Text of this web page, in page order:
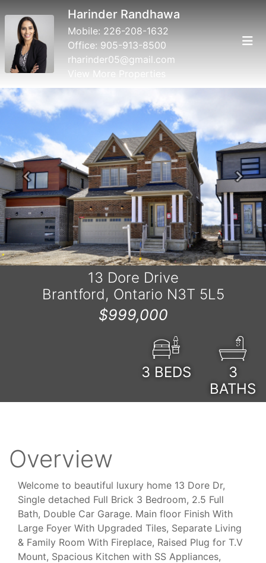
Harinder Randhawa
Mobile: 226-208-1632
Office: 905-913-8500
rharinder05@gmail.com
View More Properties
Previous Next
13 Dore Drive
Brantford, Ontario N3T 5L5
$999,000
3 BEDS
3
BATHS
Overview
Welcome to beautiful luxury home 13 Dore Dr,
Single detached Full Brick 3 Bedroom, 2.5 Full
Bath, Double Car Garage. Main floor Finish With
Large Foyer With Upgraded Tiles, Separate Living
& Family Room With Fireplace, Raised Plug for T.V
Mount, Spacious Kitchen with SS Appliances,